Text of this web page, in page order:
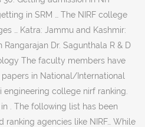
in SRM … The NIRF college
… Katra: Jammu and Kashmir:
Rangarajan Dr. Sagunthala R & D
The faculty members have
in National/International
college nirf ranking.
. The following list has been
agencies like NIRF… While